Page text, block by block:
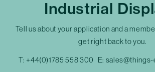
Industrial
Tell us about your application and a
get right back to you.
T: +44(0)1785 558 300 E: